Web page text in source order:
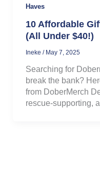
Haves
10 Affordable
(All Under $40!)
Ineke / May 7, 2025
Searching for
break the bank?
from DoberMerch
rescue-supporting,